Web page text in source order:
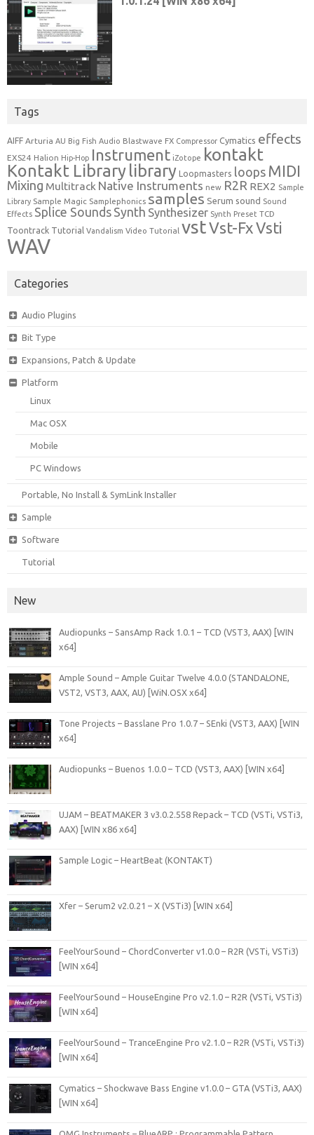
Tags
AIFF Arturia AU Big Fish Audio Blastwave FX Compressor Cymatics effects
EXS24 Halion Hip-Hop Instrument iZotope kontakt
Kontakt Librarylibrary Loopmasters loops MIDI
Mixing Multitrack Native Instruments new R2R REX2 Sample
Library Sample Magic Samplephonics samples Serum sound Sound
Effects Splice Sounds Synth Synthesizer Synth Preset TCD
Toontrack Tutorial Vandalism Video Tutorial vstVst-FxVsti
WAV
Categories
Audio Plugins
Bit Type
Expansions, Patch & Update
Platform
Linux
Mac OSX
Mobile
PC Windows
Portable, No Install & SymLink Installer
Sample
Software
Tutorial
New
Audiopunks – SansAmp Rack 1.0.1 – TCD (VST3, AAX) [WIN
x64]
Ample Sound – Ample Guitar Twelve 4.0.0 (STANDALONE,
VST2, VST3, AAX, AU) [WiN.OSX x64]
Tone Projects – Basslane Pro 1.0.7 – SEnki (VST3, AAX) [WIN
x64]
Audiopunks – Buenos 1.0.0 – TCD (VST3, AAX) [WIN x64]
UJAM – BEATMAKER 3 v3.0.2.558 Repack – TCD (VSTi, VSTi3,
AAX) [WIN x86 x64]
Sample Logic – HeartBeat (KONTAKT)
Xfer – Serum2 v2.0.21 – X (VSTi3) [WIN x64]
FeelYourSound – ChordConverter v1.0.0 – R2R (VSTi, VSTi3)
[WIN x64]
FeelYourSound – HouseEngine Pro v2.1.0 – R2R (VSTi, VSTi3)
[WIN x64]
FeelYourSound – TranceEngine Pro v2.1.0 – R2R (VSTi, VSTi3)
[WIN x64]
Cymatics – Shockwave Bass Engine v1.0.0 – GTA (VSTi3, AAX)
[WIN x64]